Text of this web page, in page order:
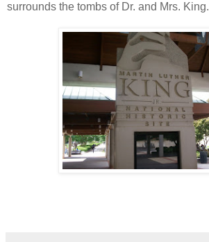
surrounds the tombs of Dr. and Mrs. King.